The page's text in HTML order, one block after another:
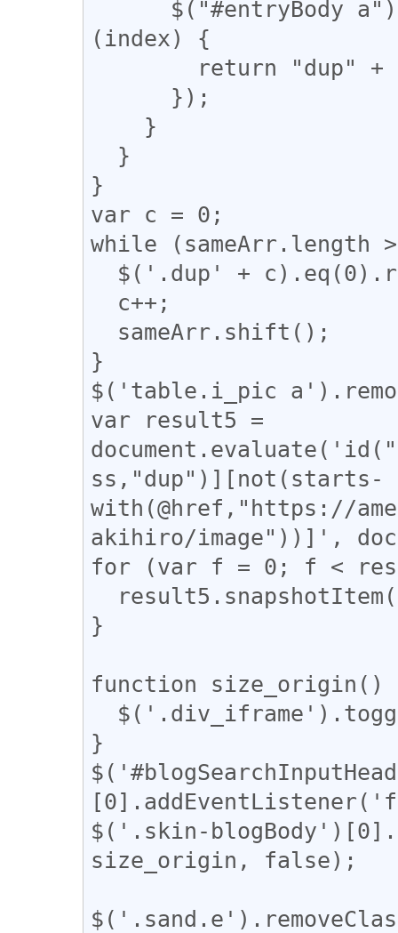
(index) {
}
var c = 0;
while (sameArr.length
}
$('table.i_pic
var result5 =
ss,"dup")][not(starts-
with(@href,"https://
akihiro/image"))]',
for (var f = 0; f <
}
function size_origin()
}
$('.skin-
size_origin, false);